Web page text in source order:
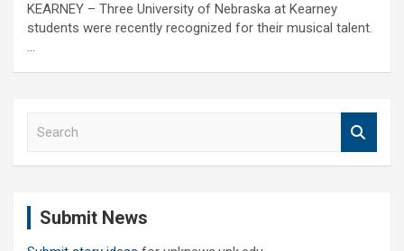
KEARNEY – Three University of Nebraska at Kearney
students were recently recognized for their musical talent.
…
Submit News